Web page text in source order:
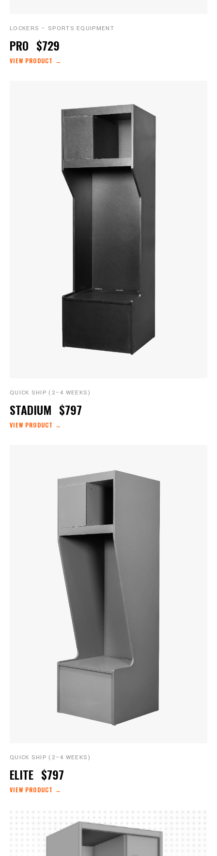
LOCKERS – SPORTS EQUIPMENT
PRO $729
VIEW PRODUCT →
QUICK SHIP (2–4 WEEKS)
STADIUM $797
VIEW PRODUCT →
QUICK SHIP (2–4 WEEKS)
ELITE $797
VIEW PRODUCT →